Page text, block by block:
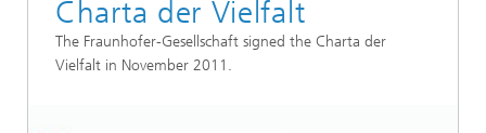
Charta der Vielfalt
The Fraunhofer-Gesellschaft signed the Charta der
Vielfalt in November 2011.